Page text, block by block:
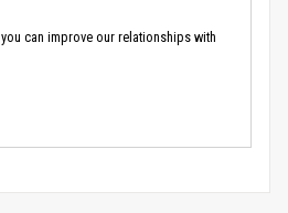
can improve our relationships with